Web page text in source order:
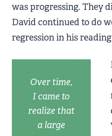
was progressing. They
David continued to do
regression in his
Over time,
I came to
realize that
a large